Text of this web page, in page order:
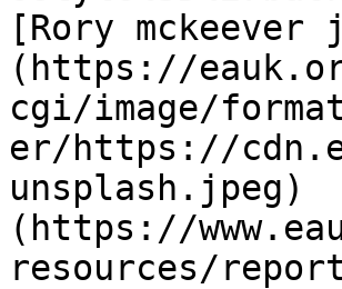
[Rory
(https://
cgi/image/
er/https://
unsplash.jpeg)
(https://
resources/